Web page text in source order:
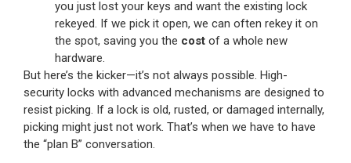
you just lost your keys and want the existing lock
rekeyed. If we pick it open, we can often rekey it on
the spot, saving you the cost of a whole new
hardware.
But here’s the kicker—it’s not always possible. High-
security locks with advanced mechanisms are designed to
resist picking. If a lock is old, rusted, or damaged internally,
picking might just not work. That’s when we have to have
the “plan B” conversation.